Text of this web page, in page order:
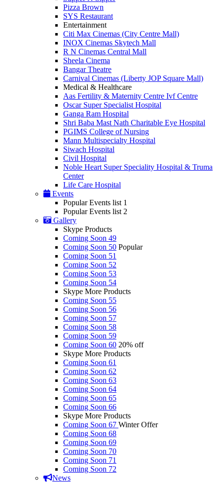
Pizza Brown
SYS Restaurant
Entertainment
Citi Max Cinemas (City Centre Mall)
INOX Cinemas Skytech Mall
R N Cinemas Central Mall
Sheela Cinema
Bangar Theatre
Carnival Cinemas (Liberty JOP Square Mall)
Medical & Healthcare
Aas Fertility & Maternity Centre Ivf Centre
Oscar Super Specialist Hospital
Ganga Ram Hospital
Shri Baba Mast Nath Charitable Eye Hospital
PGIMS College of Nursing
Mann Multispecialty Hospital
Siwach Hospital
Civil Hospital
Noble Heart Super Speciality Hospital & Truma
Center
Life Care Hospital
Events
Popular Events list 1
Popular Events list 2
Gallery
Skype Products
Coming Soon 49
Coming Soon 50 Popular
Coming Soon 51
Coming Soon 52
Coming Soon 53
Coming Soon 54
Skype More Products
Coming Soon 55
Coming Soon 56
Coming Soon 57
Coming Soon 58
Coming Soon 59
Coming Soon 60 20% off
Skype More Products
Coming Soon 61
Coming Soon 62
Coming Soon 63
Coming Soon 64
Coming Soon 65
Coming Soon 66
Skype More Products
Coming Soon 67 Winter Offer
Coming Soon 68
Coming Soon 69
Coming Soon 70
Coming Soon 71
Coming Soon 72
News